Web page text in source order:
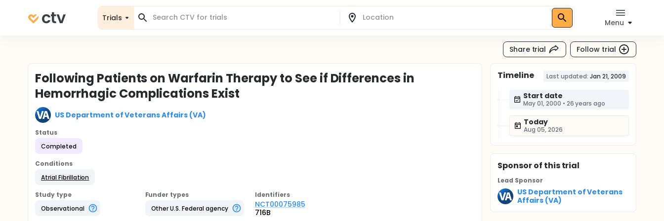
Trials
Menu
Share trial Follow trial
Following Patients on Warfarin Therapy to See if Differences in
Hemorrhagic Complications Exist
US Department of Veterans Affairs (VA)
Status
Completed
Conditions
Atrial Fibrillation
Study type
Observational
Funder types
Other U.S. Federal agency
Identifiers
NCT00075985
716B
Timeline Last updated: Jan 21, 2009
Start date
May 01, 2000 • 26 years ago
Today
Aug 05, 2026
Sponsorof this trial
Lead Sponsor
US Department of Veterans
Affairs (VA)